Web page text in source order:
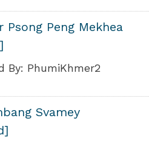
Psong Peng Mekhea
By: PhumiKhmer2
Svamey